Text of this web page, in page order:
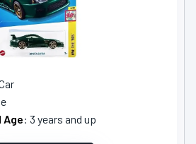
Age: 3 years and up